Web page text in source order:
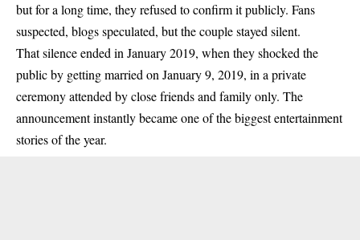
but for a long time, they refused to confirm it publicly. Fans
suspected, blogs speculated, but the couple stayed silent.
That silence ended in January 2019, when they shocked the
public by getting married on January 9, 2019, in a private
ceremony attended by close friends and family only. The
announcement instantly became one of the biggest entertainment
stories of the year.